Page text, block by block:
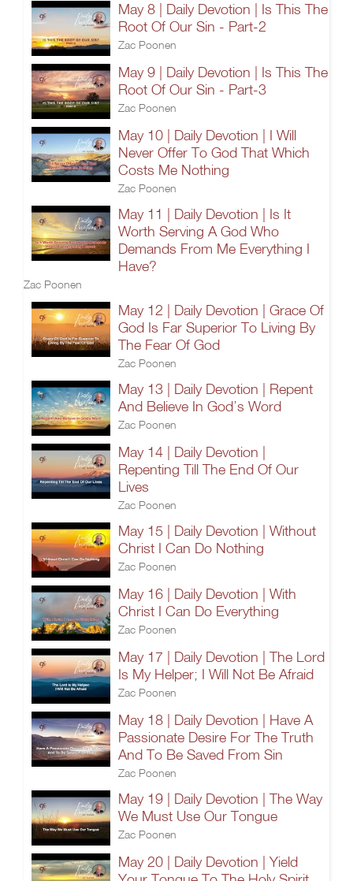
May 8 | Daily Devotion | Is This The
Root Of Our Sin - Part-2
Zac Poonen
May 9 | Daily Devotion | Is This The
Root Of Our Sin - Part-3
Zac Poonen
May 10 | Daily Devotion | I Will
Never Offer To God That Which
Costs Me Nothing
Zac Poonen
May 11 | Daily Devotion | Is It
Worth Serving A God Who
Demands From Me Everything I
Have?
Zac Poonen
May 12 | Daily Devotion | Grace Of
God Is Far Superior To Living By
The Fear Of God
Zac Poonen
May 13 | Daily Devotion | Repent
And Believe In God’s Word
Zac Poonen
May 14 | Daily Devotion |
Repenting Till The End Of Our
Lives
Zac Poonen
May 15 | Daily Devotion | Without
Christ I Can Do Nothing
Zac Poonen
May 16 | Daily Devotion | With
Christ I Can Do Everything
Zac Poonen
May 17 | Daily Devotion | The Lord
Is My Helper; I Will Not Be Afraid
Zac Poonen
May 18 | Daily Devotion | Have A
Passionate Desire For The Truth
And To Be Saved From Sin
Zac Poonen
May 19 | Daily Devotion | The Way
We Must Use Our Tongue
Zac Poonen
May 20 | Daily Devotion | Yield